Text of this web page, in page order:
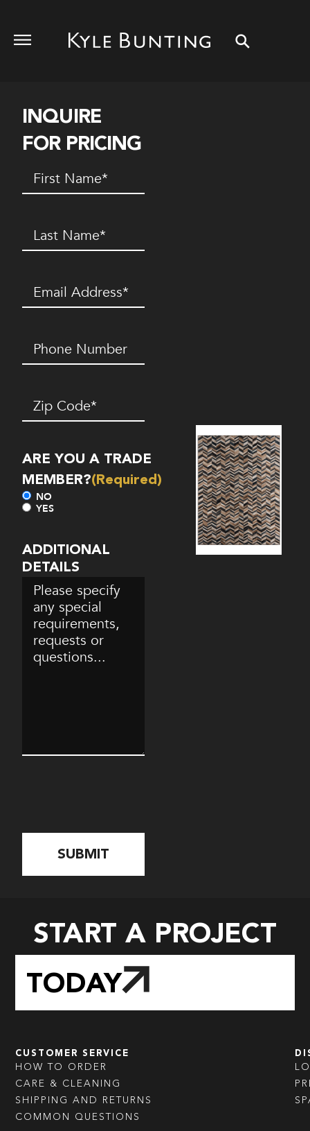
INQUIRE
FOR PRICING
First
Name(Required)
Last
Name(Required)
Email (Required)
Phone
Number*
(Required)
Zip
Code(Required)
ARE YOU A TRADE
MEMBER?(Required)
NO
YES
ADDITIONAL
DETAILS
START A PROJECT
TODAY
CUSTOMER SERVICE
HOW TO ORDER
CARE & CLEANING
SHIPPING AND RETURNS
COMMON QUESTIONS